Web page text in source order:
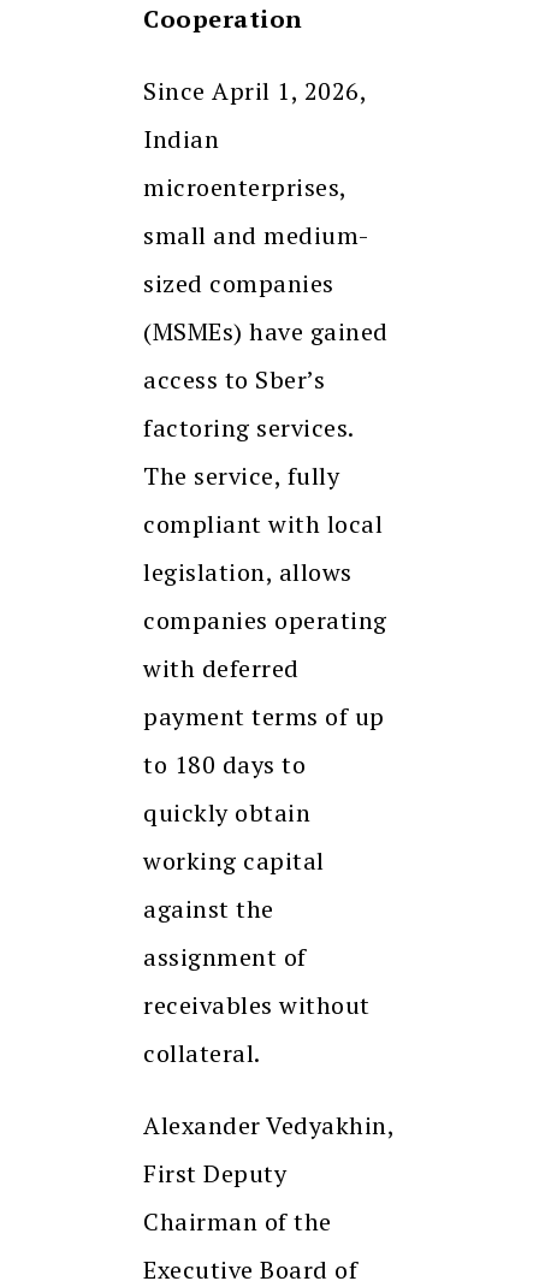
Cooperation
Since April 1, 2026,
Indian
microenterprises,
small and medium-
sized companies
(MSMEs) have gained
access to Sber’s
factoring services.
The service, fully
compliant with local
legislation, allows
companies operating
with deferred
payment terms of up
to 180 days to
quickly obtain
working capital
against the
assignment of
receivables without
collateral.
Alexander Vedyakhin,
First Deputy
Chairman of the
Executive Board of